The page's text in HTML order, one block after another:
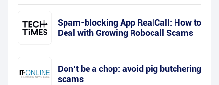
Spam-blocking App RealCall: How to
Deal with Growing Robocall Scams
Don’t be a chop: avoid pig butchering
scams